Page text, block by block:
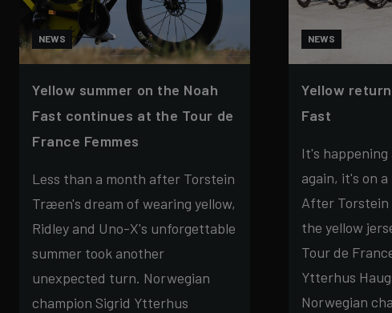
NEWS
Yellow summer on the Noah
Fast continues at the Tour de
France Femmes
Less than a month after Torstein
Træen's dream of wearing yellow,
Ridley and Uno-X's unforgettable
summer took another
unexpected turn. Norwegian
champion Sigrid Ytterhus
NEWS
Yellow
Fast
It's happening
again, it's on a
After
the yellow
Tour de
Ytterhus
Norwegian